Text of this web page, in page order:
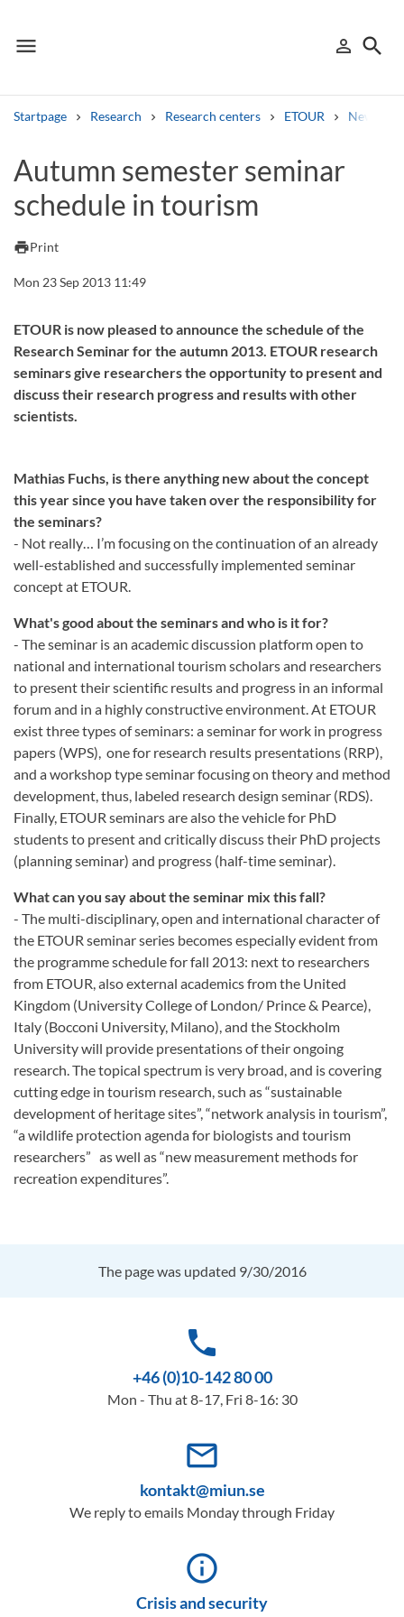
menu
Menu person_outline
Sign in
search
Startpage Research Research centers ETOUR News
Other search services
Search syllabus
Search welcomeletters
Library search tool
Autumn semester seminar
schedule in tourism
printPrint
Mon 23 Sep 2013 11:49
ETOUR is now pleased to announce the schedule of the
Research Seminar for the autumn 2013. ETOUR research
seminars give researchers the opportunity to present and
discuss their research progress and results with other
scientists.
Mathias Fuchs, is there anything new about the concept
this year since you have taken over the responsibility for
the seminars?
- Not really… I’m focusing on the continuation of an already
well-established and successfully implemented seminar
concept at ETOUR.
What's good about the seminars and who is it for?
- The seminar is an academic discussion platform open to
national and international tourism scholars and researchers
to present their scientific results and progress in an informal
forum and in a highly constructive environment. At ETOUR
exist three types of seminars: a seminar for work in progress
papers (WPS), one for research results presentations (RRP),
and a workshop type seminar focusing on theory and method
development, thus, labeled research design seminar (RDS).
Finally, ETOUR seminars are also the vehicle for PhD
students to present and critically discuss their PhD projects
(planning seminar) and progress (half-time seminar).
What can you say about the seminar mix this fall?
- The multi-disciplinary, open and international character of
the ETOUR seminar series becomes especially evident from
the programme schedule for fall 2013: next to researchers
from ETOUR, also external academics from the United
Kingdom (University College of London/ Prince & Pearce),
Italy (Bocconi University, Milano), and the Stockholm
University will provide presentations of their ongoing
research. The topical spectrum is very broad, and is covering
cutting edge in tourism research, such as “sustainable
development of heritage sites”, “network analysis in tourism”,
“a wildlife protection agenda for biologists and tourism
researchers” as well as “new measurement methods for
recreation expenditures”.
The page was updated 9/30/2016
phone
+46 (0)10-142 80 00
Mon - Thu at 8-17, Fri 8-16: 30
mail_outline
kontakt@miun.se
We reply to emails Monday through Friday
info_outline
Crisis and security